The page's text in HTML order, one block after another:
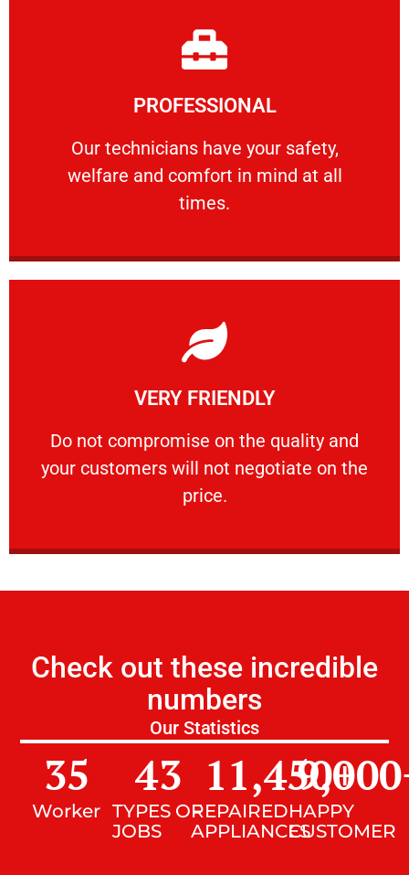
PROFESSIONAL
Our technicians have your safety,
welfare and comfort ​in mind at all
times.
PROFESSIONAL
Our technicians have your safety, welfare
Learn More
VERY FRIENDLY
​Do not compromise on the quality and
your customers will not negotiate on the
price.
VERY FRIENDLY
​Do not compromise on the quality and your
Learn More
Check out these incredible
numbers
Our Statistics
Worker
35
TYPES OF
JOBS
43
REPAIRED
APPLIANCES
11,450+
HAPPY
CUSTOMER
9,000